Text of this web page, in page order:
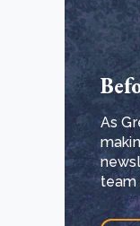
As
team